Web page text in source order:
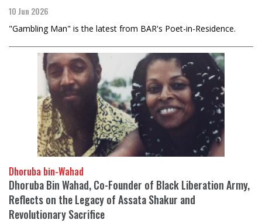
10 Jun 2026
"Gambling Man" is the latest from BAR's Poet-in-Residence.
Dhoruba bin-Wahad
Dhoruba Bin Wahad, Co-Founder of Black Liberation Army,
Reflects on the Legacy of Assata Shakur and
Revolutionary Sacrifice